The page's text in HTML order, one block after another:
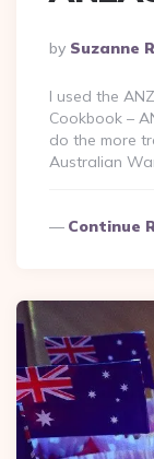
Posted
By
By Suzanne
I used the
Cookbook –
do the more
Australian
Continue